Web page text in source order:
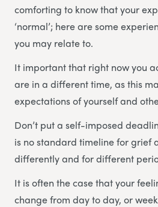
comforting to know that your
‘normal’; here are some
you may relate to.
It important that right now you
are in a different time, as this
expectations of yourself and
Don’t put a self-imposed
is no standard timeline for grief
differently and for different
It is often the case that your
change from day to day, or